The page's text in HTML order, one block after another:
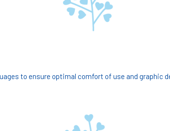
to ensure optimal comfort of use and